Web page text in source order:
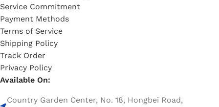
Service Commitment
Payment Methods
Terms of Service
Shipping Policy
Track Order
Privacy Policy
Available On:
Country Garden Center, No. 18, Hongbei Road,